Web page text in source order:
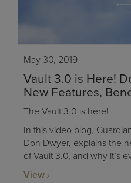
May 30, 2019
Vault 3.0 is Here!
New Features,
The Vault 3.0 is here!
In this video blog,
Don Dwyer, explains the
of Vault 3.0, and why it’s
View